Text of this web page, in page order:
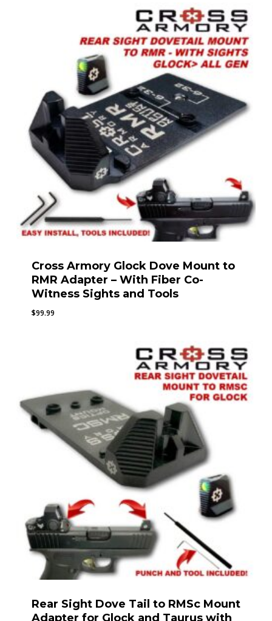
Cross Armory Glock Dove Mount to
RMR Adapter – With Fiber Co-
Witness Sights and Tools
$99.99
Rear Sight Dove Tail to RMSc Mount
Adapter for Glock and Taurus with